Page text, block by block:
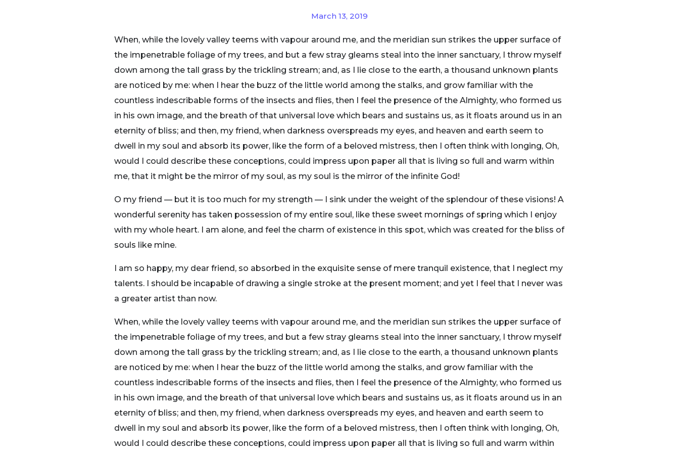
March 13, 2019
When, while the lovely valley teems with vapour around me, and the meridian sun strikes the upper surface of
the impenetrable foliage of my trees, and but a few stray gleams steal into the inner sanctuary, I throw myself
down among the tall grass by the trickling stream; and, as I lie close to the earth, a thousand unknown plants
are noticed by me: when I hear the buzz of the little world among the stalks, and grow familiar with the
countless indescribable forms of the insects and flies, then I feel the presence of the Almighty, who formed us
in his own image, and the breath of that universal love which bears and sustains us, as it floats around us in an
eternity of bliss; and then, my friend, when darkness overspreads my eyes, and heaven and earth seem to
dwell in my soul and absorb its power, like the form of a beloved mistress, then I often think with longing, Oh,
would I could describe these conceptions, could impress upon paper all that is living so full and warm within
me, that it might be the mirror of my soul, as my soul is the mirror of the infinite God!
O my friend — but it is too much for my strength — I sink under the weight of the splendour of these visions! A
wonderful serenity has taken possession of my entire soul, like these sweet mornings of spring which I enjoy
with my whole heart. I am alone, and feel the charm of existence in this spot, which was created for the bliss of
souls like mine.
I am so happy, my dear friend, so absorbed in the exquisite sense of mere tranquil existence, that I neglect my
talents. I should be incapable of drawing a single stroke at the present moment; and yet I feel that I never was
a greater artist than now.
When, while the lovely valley teems with vapour around me, and the meridian sun strikes the upper surface of
the impenetrable foliage of my trees, and but a few stray gleams steal into the inner sanctuary, I throw myself
down among the tall grass by the trickling stream; and, as I lie close to the earth, a thousand unknown plants
are noticed by me: when I hear the buzz of the little world among the stalks, and grow familiar with the
countless indescribable forms of the insects and flies, then I feel the presence of the Almighty, who formed us
in his own image, and the breath of that universal love which bears and sustains us, as it floats around us in an
eternity of bliss; and then, my friend, when darkness overspreads my eyes, and heaven and earth seem to
dwell in my soul and absorb its power, like the form of a beloved mistress, then I often think with longing, Oh,
would I could describe these conceptions, could impress upon paper all that is living so full and warm within